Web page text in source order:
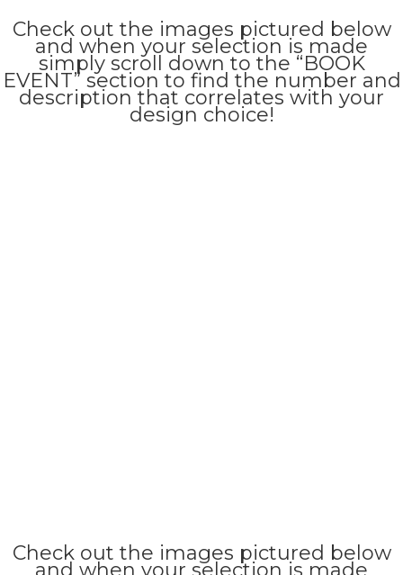
Check out the images pictured below
and when your selection is made
simply scroll down to the “BOOK
EVENT” section to find the number and
description that correlates with your
design choice!
Check out the images pictured below
and when your selection is made